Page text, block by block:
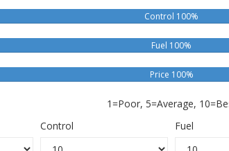
Control 100%
Fuel 100%
Price 100%
1=Poor, 5=Average,
Control Fuel